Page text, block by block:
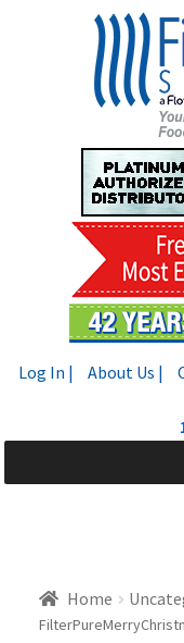
Log In | About Us |
Home